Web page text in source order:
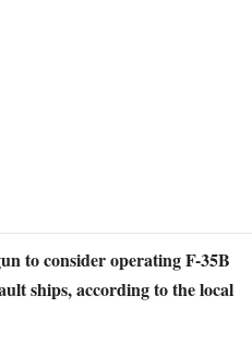
to consider operating F-35B
ships, according to the local